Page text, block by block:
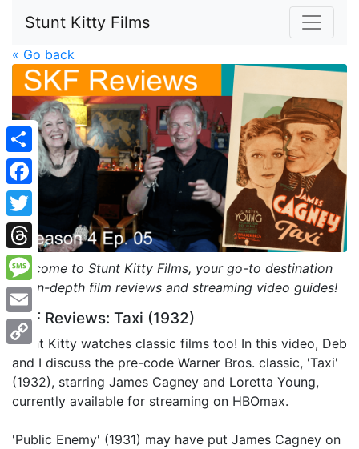
Stunt Kitty Films
« Go back
Share
Facebook
Twitter
Threads
Message
Email
Copy
Link
Welcome to Stunt Kitty Films, your go-to destination
for in-depth film reviews and streaming video guides!
SKF Reviews: Taxi (1932)
Stunt Kitty watches classic films too! In this video, Deb
and I discuss the pre-code Warner Bros. classic, 'Taxi'
(1932), starring James Cagney and Loretta Young,
currently available for streaming on HBOmax.
'Public Enemy' (1931) may have put James Cagney on